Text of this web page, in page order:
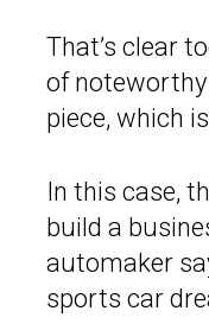
That’s clear
of noteworthy
piece, which
In this case,
build a
automaker
sports car